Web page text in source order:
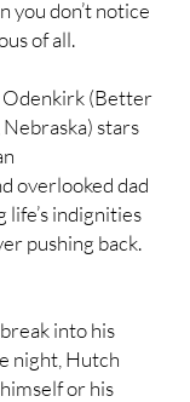
you don’t notice
of all.
(Better
Nebraska) stars
overlooked dad
life’s indignities
pushing back.
into his
night, Hutch
or his